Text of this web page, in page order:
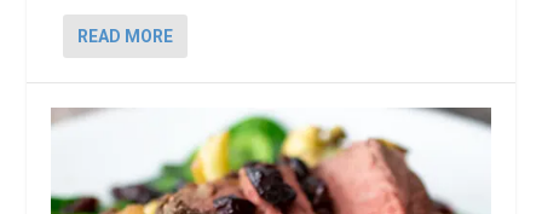
READ MORE